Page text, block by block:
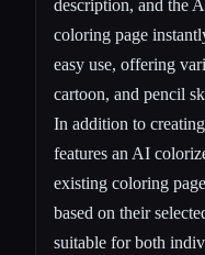
description, and the
coloring page
easy use, offering
cartoon, and pencil
In addition to
features an AI
existing coloring
based on their
suitable for both